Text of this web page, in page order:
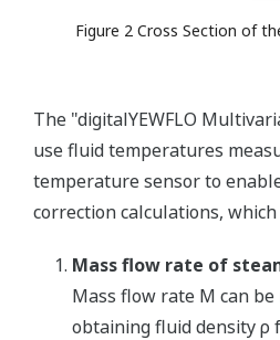
Figure 2 Cross Section of
The "digitalYEWFLO
use fluid temperatures
temperature sensor to
correction calculations,
Mass flow rate of
Mass flow rate M can
obtaining fluid density ρ